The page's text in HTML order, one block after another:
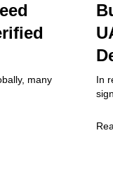
many
In